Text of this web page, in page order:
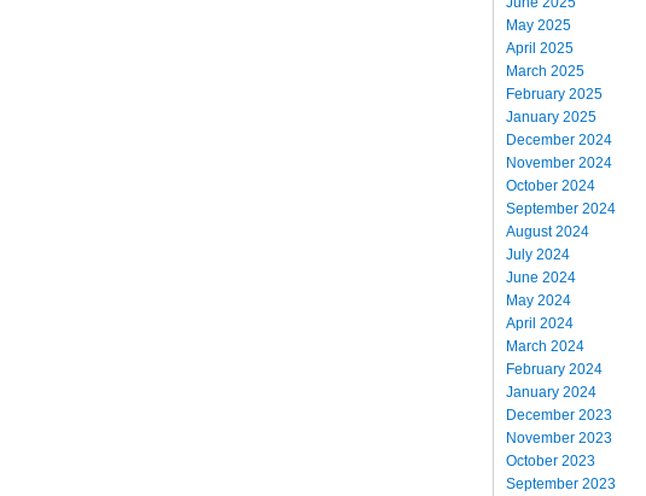
May 2025
April 2025
March 2025
February 2025
January 2025
December 2024
November 2024
October 2024
September 2024
August 2024
July 2024
June 2024
May 2024
April 2024
March 2024
February 2024
January 2024
December 2023
November 2023
October 2023
September 2023